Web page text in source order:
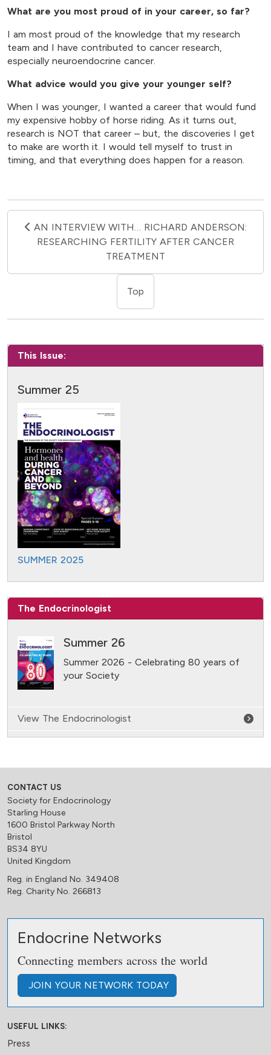
What are you most proud of in your career, so far?
I am most proud of the knowledge that my research
team and I have contributed to cancer research,
especially neuroendocrine cancer.
What advice would you give your younger self?
When I was younger, I wanted a career that would fund
my expensive hobby of horse riding. As it turns out,
research is NOT that career – but, the discoveries I get
to make are worth it. I would tell myself to trust in
timing, and that everything does happen for a reason.
AN INTERVIEW WITH… RICHARD ANDERSON:
RESEARCHING FERTILITY AFTER CANCER
TREATMENT
Top
This Issue:
Summer 25
SUMMER 2025
The Endocrinologist
Summer 26
Summer 2026 - Celebrating 80 years of
your Society
View The Endocrinologist
CONTACT US
Society for Endocrinology
Starling House
1600 Bristol Parkway North
Bristol
BS34 8YU
United Kingdom
Reg. in England No. 349408
Reg. Charity No. 266813
Endocrine Networks
Connecting members across the world
JOIN YOUR NETWORK TODAY
USEFUL LINKS:
Press